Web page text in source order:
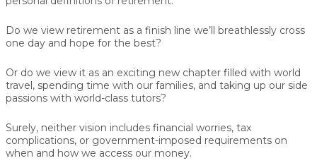
Do we view retirement as a finish line we’ll breathlessly cross
one day and hope for the best?
Or do we view it as an exciting new chapter filled with world
travel, spending time with our families, and taking up our side
passions with world-class tutors?
Surely, neither vision includes financial worries, tax
complications, or government-imposed requirements on
when and how we access our money.